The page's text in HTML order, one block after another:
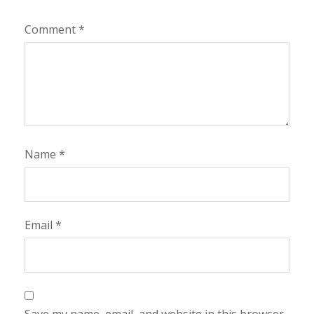
Comment*
Name *
Email *